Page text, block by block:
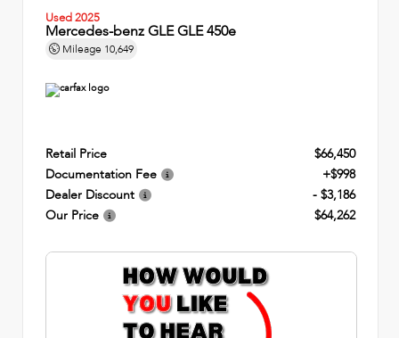
Used 2025
Mercedes-benz GLE GLE 450e
Mileage 10,649
Retail Price
$66,450
Documentation Fee
+$998
Dealer Discount
- $3,186
Our Price
$64,262